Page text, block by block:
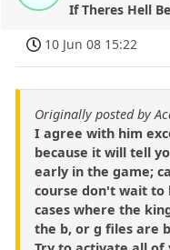
If Theres Hell
10 Jun 08 15:22
Originally posted by
I agree with him
because it will tell
early in the game;
course don't wait to
cases where the
the b, or g files are